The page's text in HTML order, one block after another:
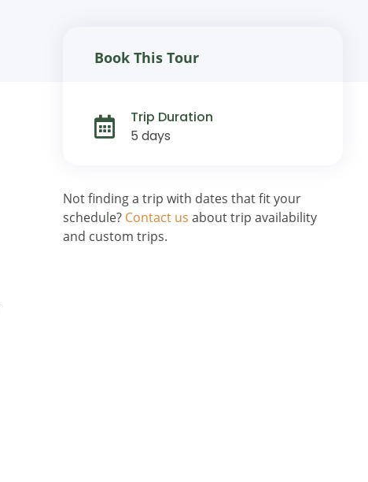
Book This Tour
Trip Duration
5 days
Not finding a trip with dates that fit your
schedule? Contact us about trip availability
and custom trips.